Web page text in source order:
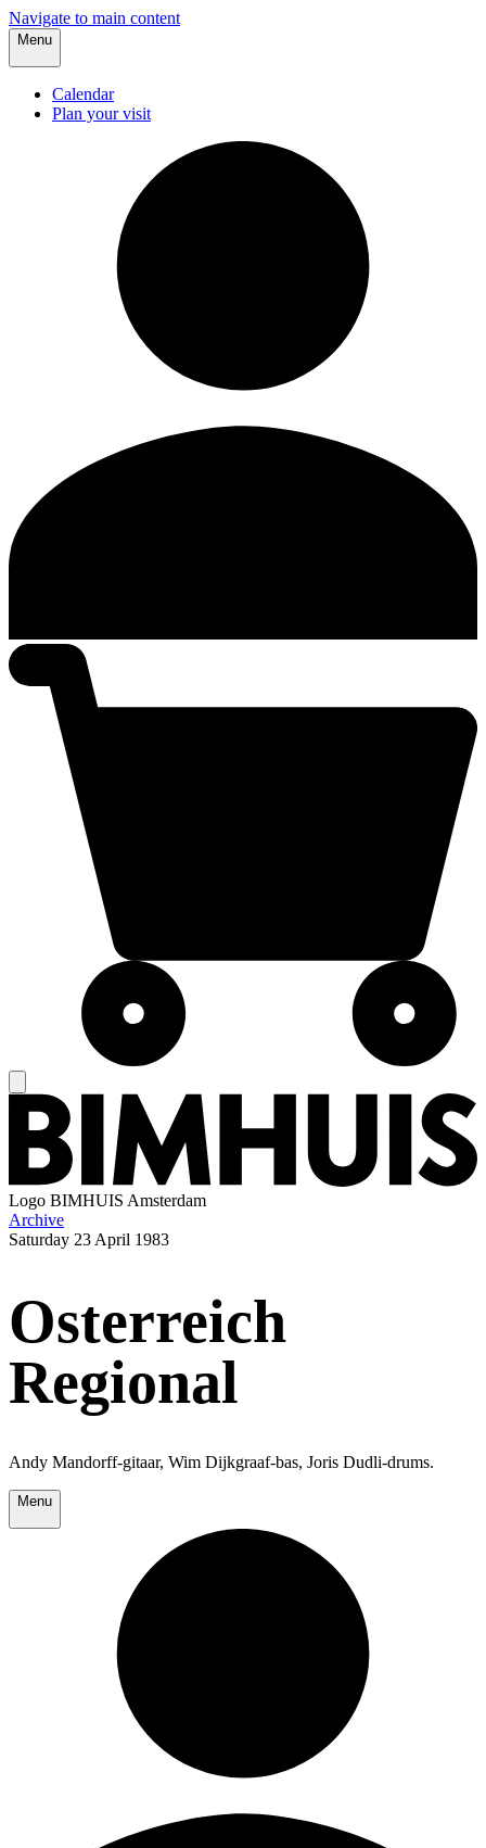
Navigate to main content
Menu
Calendar
Plan your visit
Logo BIMHUIS Amsterdam
Archive
Saturday 23 April 1983
Osterreich
Regional
Andy Mandorff-gitaar, Wim Dijkgraaf-bas, Joris Dudli-drums.
Menu